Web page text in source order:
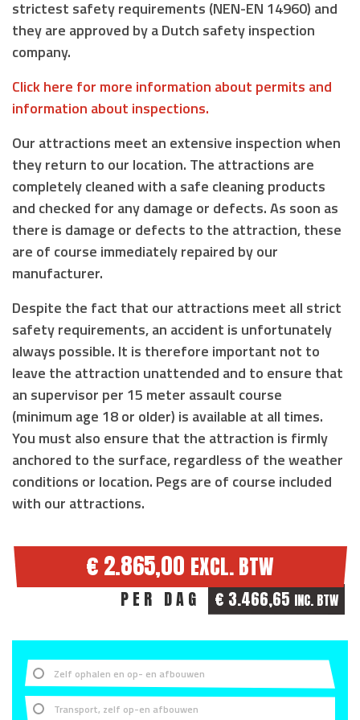
strictest safety requirements (NEN-EN 14960) and
they are approved by a Dutch safety inspection
company.
Click here for more information about permits and
information about inspections.
Our attractions meet an extensive inspection when
they return to our location. The attractions are
completely cleaned with a safe cleaning products
and checked for any damage or defects. As soon as
there is damage or defects to the attraction, these
are of course immediately repaired by our
manufacturer.
Despite the fact that our attractions meet all strict
safety requirements, an accident is unfortunately
always possible. It is therefore important not to
leave the attraction unattended and to ensure that
an supervisor per 15 meter assault course
(minimum age 18 or older) is available at all times.
You must also ensure that the attraction is firmly
anchored to the surface, regardless of the weather
conditions or location. Pegs are of course included
with our attractions.
€ 2.865,00 EXCL. BTW
PER DAG € 3.466,65 INC. BTW
Zelf ophalen en op- en afbouwen
Transport, zelf op-en afbouwen